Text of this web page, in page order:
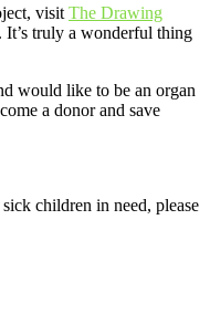
visit The Drawing
. It’s truly a wonderful thing
would like to be an organ
a donor and save
children in need, please